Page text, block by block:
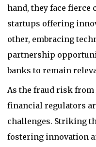
hand, they face
startups offering
other, embracing
partnership
banks to remain
As the fraud risk
financial regulators
challenges. Striking
fostering innovation